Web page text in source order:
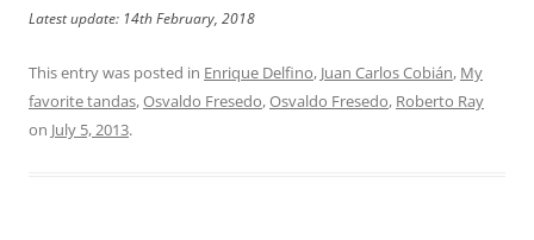
Latest update: 14th February, 2018
This entry was posted in Enrique Delfino, Juan Carlos Cobián, My
favorite tandas,Osvaldo Fresedo,Osvaldo Fresedo, Roberto Ray
on July 5, 2013.